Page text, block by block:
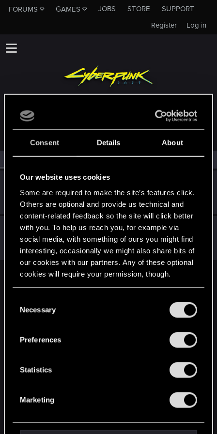
Consent Details About
Our website uses cookies
Some are required to make the site’s features click.
Others are optional and provide us technical and
content-related feedback so the site will click better
with you. To help us reach you, for example via
social media, with something of ours you might find
interesting, occasionally we might also share bits of
our cookies with our partners. Any of these optional
cookies will require your permission, though.
and tweak your preferences regarding them in the
Necessary
Preferences
Statistics
Marketing
FORUMS GAMES JOBS STORE
SUPPORT
Log in
Register
MEMBERS WHO REACTED TO MESSAGE #1576
All(2) RED Point(2)
Jul 2, 2024
SigilFey
Moderator·48·From Raleigh, NC
Messages 16,829 RED Points 9,469 Points 186
Jun 30, 2024
radosuaf_
Forum regular ·FromPoland
Messages
235 RED Points 182 Points 57
English